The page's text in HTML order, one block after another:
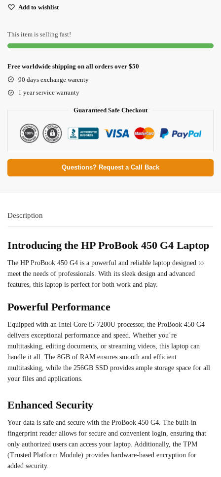
Add to wishlist
This item is selling fast!
Free worldwide shipping on all orders over $50
90 days exchange warenty
1 year service warranty
Guaranteed Safe Checkout
Questions? Request a Call Back
Description
Introducing the HP ProBook 450 G4 Laptop
The HP ProBook 450 G4 is a powerful and reliable laptop designed to
meet the needs of professionals. With its sleek design and advanced
features, this laptop is perfect for both work and play.
Powerful Performance
Equipped with an Intel Core i5-7200U processor, the ProBook 450 G4
delivers exceptional performance and speed. Whether you’re
multitasking, editing documents, or streaming videos, this laptop can
handle it all. The 8GB of RAM ensures smooth and efficient
multitasking, while the 256GB SSD provides ample storage space for all
your files and applications.
Enhanced Security
Your data is safe and secure with the ProBook 450 G4. The built-in
fingerprint reader allows for secure and convenient login, ensuring that
only authorized users can access your laptop. Additionally, the TPM
(Trusted Platform Module) provides hardware-based encryption for
added security.